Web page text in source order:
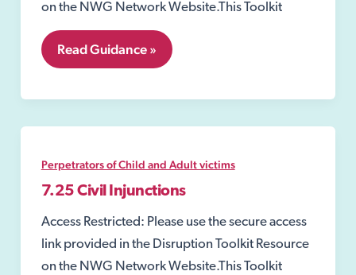
on the NWG Network Website.This Toolkit
8.15
Reviews
Licensed
Read Guidance »
Perpetrators of Child and Adult victims
7.25 Civil Injunctions
Access Restricted: Please use the secure access
link provided in the Disruption Toolkit Resource
on the NWG Network Website.This Toolkit